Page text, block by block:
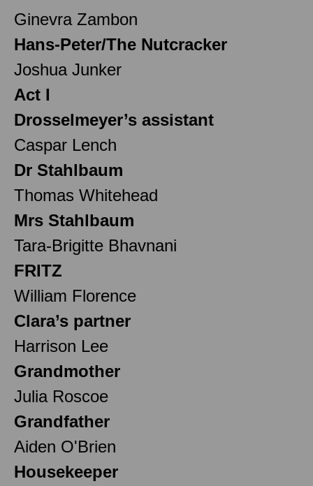
Ginevra Zambon
Hans-Peter/The Nutcracker
Joshua Junker
Act I
Drosselmeyer’s assistant
Caspar Lench
Dr Stahlbaum
Thomas Whitehead
Mrs Stahlbaum
Tara-Brigitte Bhavnani
FRITZ
William Florence
Clara’s partner
Harrison Lee
Grandmother
Julia Roscoe
Grandfather
Aiden O'Brien
Housekeeper